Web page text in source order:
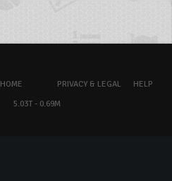
HOME PRIVACY & LEGAL
HELP
5.03T - 0.69M